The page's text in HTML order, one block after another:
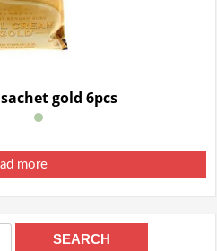
gold 6pcs
more
SEARCH